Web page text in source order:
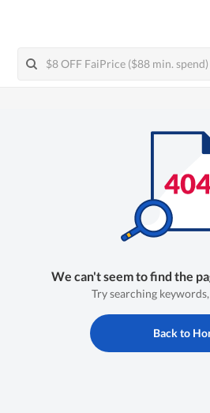
We can't seem to find the
Try searching
Back to